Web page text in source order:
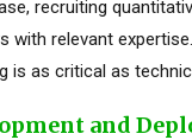
recruiting
with relevant
is as critical as
and